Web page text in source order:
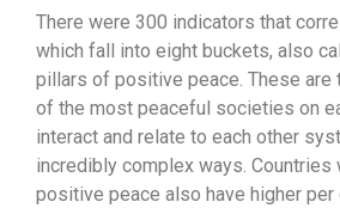
There were 300 indicators that
which fall into eight buckets, also
pillars of positive peace. These are
of the most peaceful societies on
interact and relate to each other
incredibly complex ways.
positive peace also have higher per